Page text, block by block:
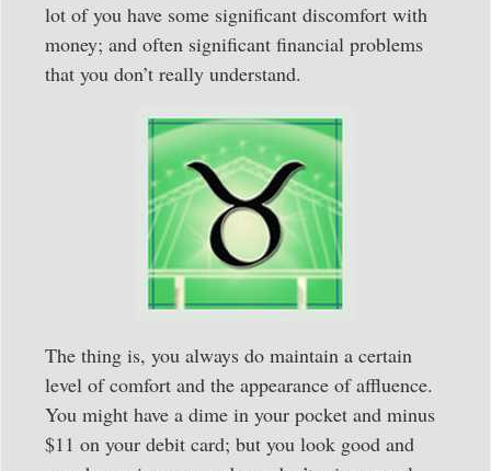
lot of you have some significant discomfort with
money; and often significant financial problems
that you don’t really understand.
The thing is, you always do maintain a certain
level of comfort and the appearance of affluence.
You might have a dime in your pocket and minus
$11 on your debit card; but you look good and